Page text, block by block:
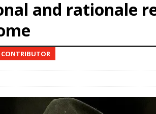
from UFC Fight Night: Kape vs.
from UFC Freedom 250
from UFC Fight Night: Muhammad vs.
and rationale
CONTRIBUTOR